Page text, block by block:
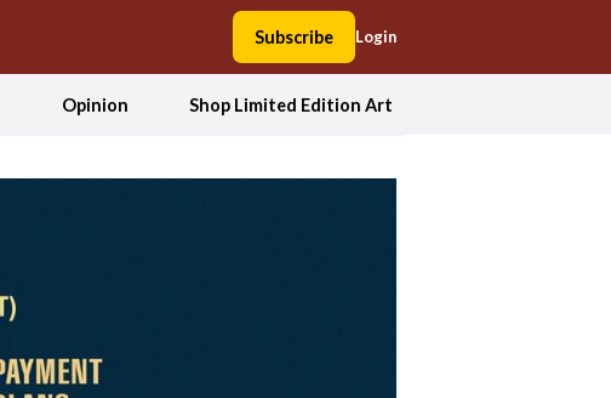
Subscribe Login
Opinion Shop Limited Edition Art